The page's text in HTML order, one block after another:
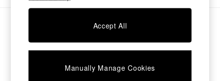
Shop All Sofas
Beds
Chest of Drawers
We found no results matching your search.
Accept All
Manually Manage Cookies